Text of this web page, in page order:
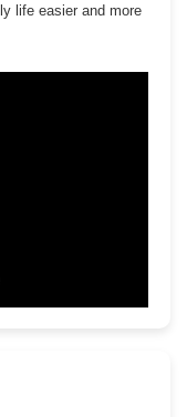
life easier and more